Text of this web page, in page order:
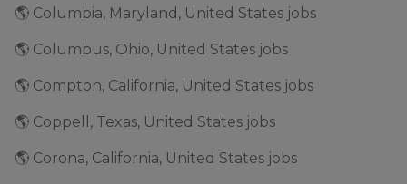
🌎 Columbia, Maryland, United States jobs
🌎 Columbus, Ohio, United States jobs
🌎 Compton, California, United States jobs
🌎 Coppell, Texas, United States jobs
🌎 Corona, California, United States jobs